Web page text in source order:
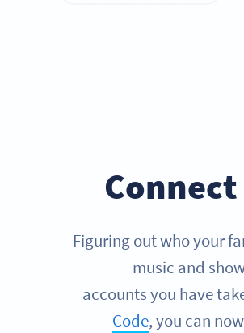
Figuring out who your
music and
accounts you have
Code, you can